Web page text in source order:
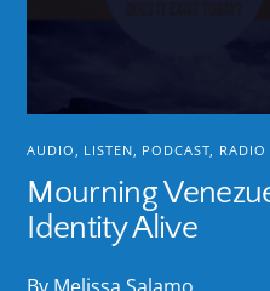
AUDIO LISTEN PODCAST RADIO
Mourning
Identity Alive